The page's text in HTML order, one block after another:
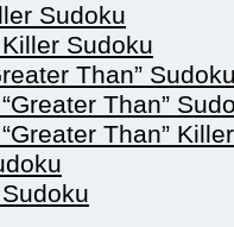
Sudoku
Sudoku
Than”
Than”
Than”